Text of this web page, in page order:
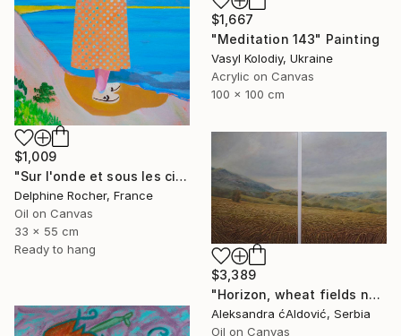
$1,667
"Meditation 143" Painting
Vasyl Kolodiy, Ukraine
Acrylic on Canvas
100 x 100 cm
$1,009
"Sur l'onde et sous les cieux" Painting
Delphine Rocher, France
Oil on Canvas
33 x 55 cm
Ready to hang
$3,389
"Horizon, wheat fields no.3" Painting
Aleksandra ćAldović, Serbia
Oil on Canvas